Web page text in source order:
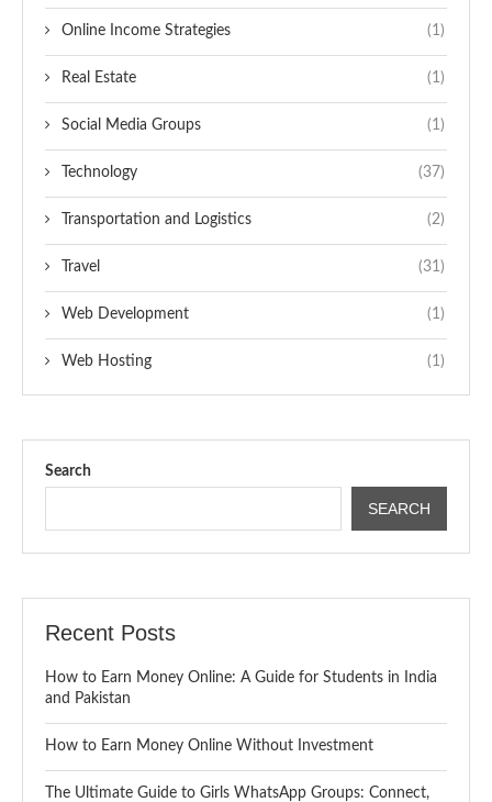
Online Income Strategies (1)
Real Estate (1)
Social Media Groups (1)
Technology (37)
Transportation and Logistics (2)
Travel (31)
Web Development (1)
Web Hosting (1)
Search
SEARCH
Recent Posts
How to Earn Money Online: A Guide for Students in India
and Pakistan
How to Earn Money Online Without Investment
The Ultimate Guide to Girls WhatsApp Groups: Connect,